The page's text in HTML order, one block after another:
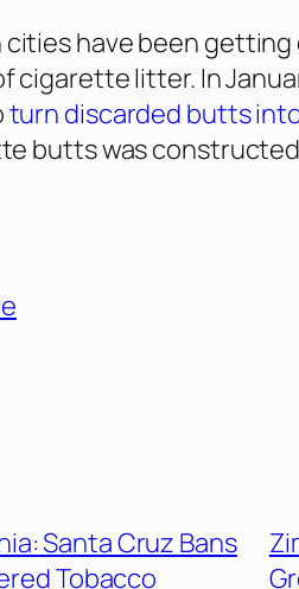
cities have been
cigarette litter. In
turn discarded butts
butts was
Santa Cruz Bans
Tobacco